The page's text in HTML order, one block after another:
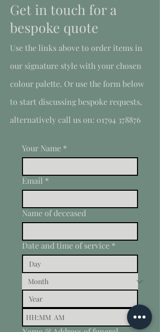
Get in touch for a
bespoke quote
Use the links above to order items in
our signature style with your chosen
colour palette. Or use the form below
to start discussing bespoke requests,
alternatively call us on: 01794 378876
Your Name *
Email *
Name of deceased
Date and time of service *
: AM